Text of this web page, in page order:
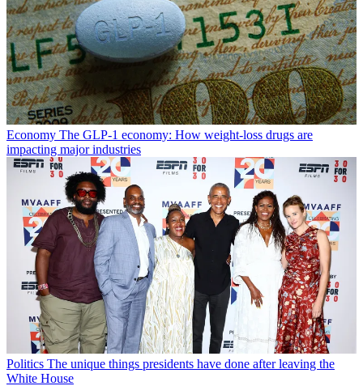
Economy The GLP-1 economy: How weight-loss drugs are
impacting major industries
Politics The unique things presidents have done after leaving the
White House